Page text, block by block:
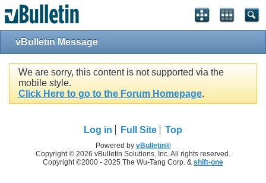
vBulletin Message
We are sorry, this content is not supported via the
mobile style.
Click Here to go to the Forum Homepage.
Log in Full Site Top
Powered by vBulletin®
Copyright © 2026 vBulletin Solutions, Inc. All rights reserved.
Copyright ©2000 - 2025 The Wu-Tang Corp. & shift-one